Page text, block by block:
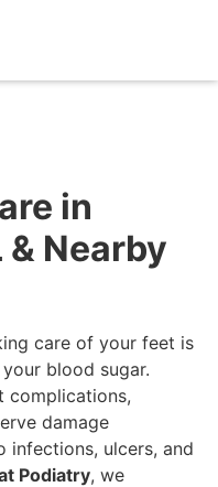
in
Nearby
care of your feet is
blood sugar.
complications,
damage
infections, ulcers, and
Podiatry, we